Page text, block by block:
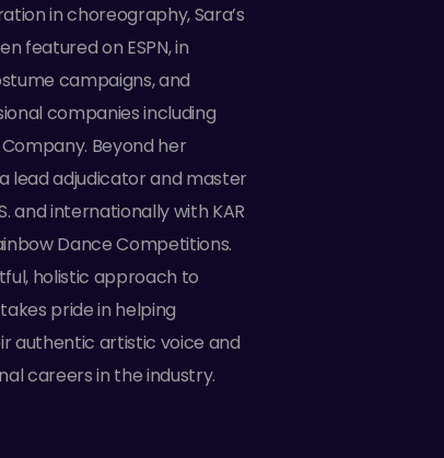
in choreography, Sara’s
featured on ESPN, in
campaigns, and
companies including
Beyond her
lead adjudicator and master
and internationally with KAR
Dance Competitions.
holistic approach to
pride in helping
authentic artistic voice and
careers in the industry.